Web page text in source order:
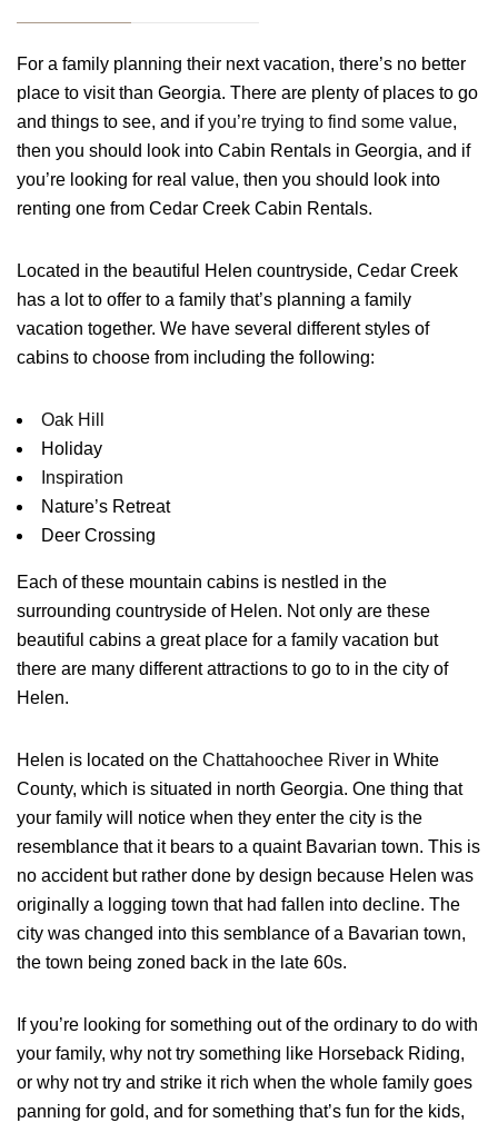
For a family planning their next vacation, there’s no better
place to visit than Georgia. There are plenty of places to go
and things to see, and ifyou’re trying to find some value,
then you should look into Cabin Rentals in Georgia, and if
you’re looking for real value, then you should look into
renting one from Cedar Creek Cabin Rentals.
Located in the beautiful Helen countryside, Cedar Creek
has a lot to offer to a family that’s planning a family
vacation together. We have several different styles of
cabins to choose from including the following:
Oak Hill
Holiday
Inspiration
Nature’s Retreat
Deer Crossing
Each of these mountain cabins is nestled in the
surrounding countryside of Helen. Not only are these
beautiful cabins a great place for a family vacation but
there are many different attractions to go to in the city of
Helen.
Helen is located on the Chattahoochee River in White
County, which is situated in north Georgia. One thing that
your family will notice when they enter the city is the
resemblance that it bears to a quaint Bavarian town. This is
no accident but rather done by design because Helen was
originally a logging town that had fallen into decline. The
city was changed into this semblance of a Bavarian town,
the town being zoned back in the late 60s.
If you’re looking for something out of the ordinary to do with
your family, why not try something like Horseback Riding,
or why not try and strike it rich when the whole family goes
panning for gold, and for something that’s fun for the kids,
Login
Sign in to your hotel account!
USERNAME *
PASSWORD
Remember me Forget password?
LOGIN